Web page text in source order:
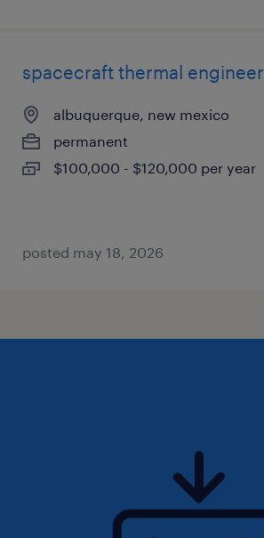
spacecraft thermal engineer
albuquerque, new mexico
permanent
$100,000 - $120,000 per year
posted may 18, 2026